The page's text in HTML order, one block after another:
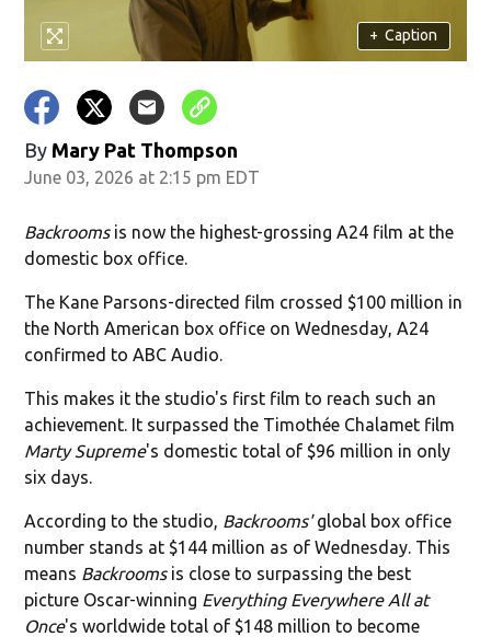
+ Caption
By Mary Pat Thompson
June 03, 2026 at 2:15 pm EDT
Backroomsis now the highest-grossing A24 film at the
domestic box office.
The Kane Parsons-directed film crossed $100 million in
the North American box office on Wednesday, A24
confirmed to ABC Audio.
This makes it the studio's first film to reach such an
achievement. It surpassed the Timothée Chalamet film
Marty Supreme's domestic total of $96 million in only
six days.
According to the studio, Backrooms'global box office
number stands at $144 million as of Wednesday. This
means Backroomsis close to surpassing the best
picture Oscar-winning Everything Everywhere All at
Once's worldwide total of $148 million to become